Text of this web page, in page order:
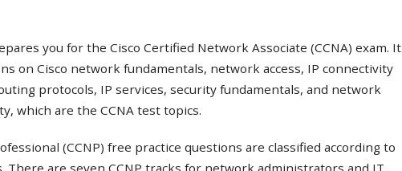
you for the Cisco Certified Network Associate (CCNA) exam. It
on Cisco network fundamentals, network access, IP connectivity
protocols, IP services, security fundamentals, and network
which are the CCNA test topics.
(CCNP) free practice questions are classified according to
There are seven CCNP tracks for network administrators and IT